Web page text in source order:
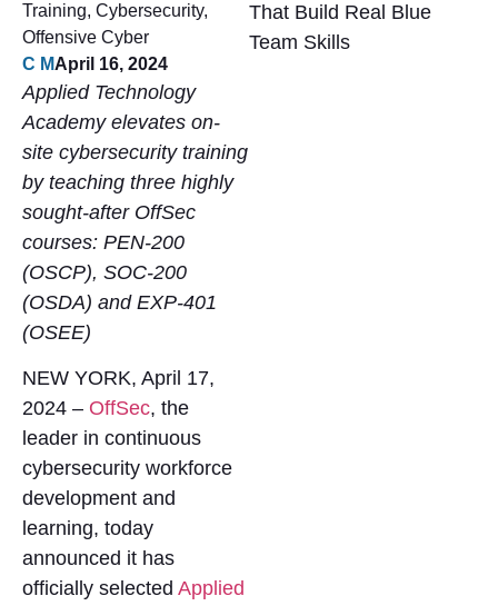
Training, Cybersecurity,
Offensive Cyber
C MApril 16, 2024
Applied Technology
Academy elevates on-
site cybersecurity training
by teaching three highly
sought-after OffSec
courses: PEN-200
(OSCP), SOC-200
(OSDA) and EXP-401
(OSEE)
NEW YORK, April 17,
2024 – OffSec, the
leader in continuous
cybersecurity workforce
development and
learning, today
announced it has
officially selected Applied
That Build Real Blue
Team Skills